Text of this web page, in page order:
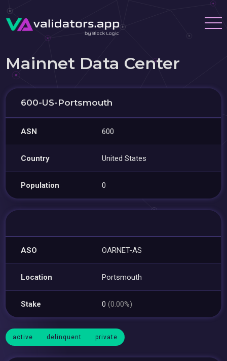
Mainnet Data Center
600-US-Portsmouth
ASN 600
Country United States
Population 0
ASO OARNET-AS
Location Portsmouth
Stake 0(0.00%)
active delinquent private